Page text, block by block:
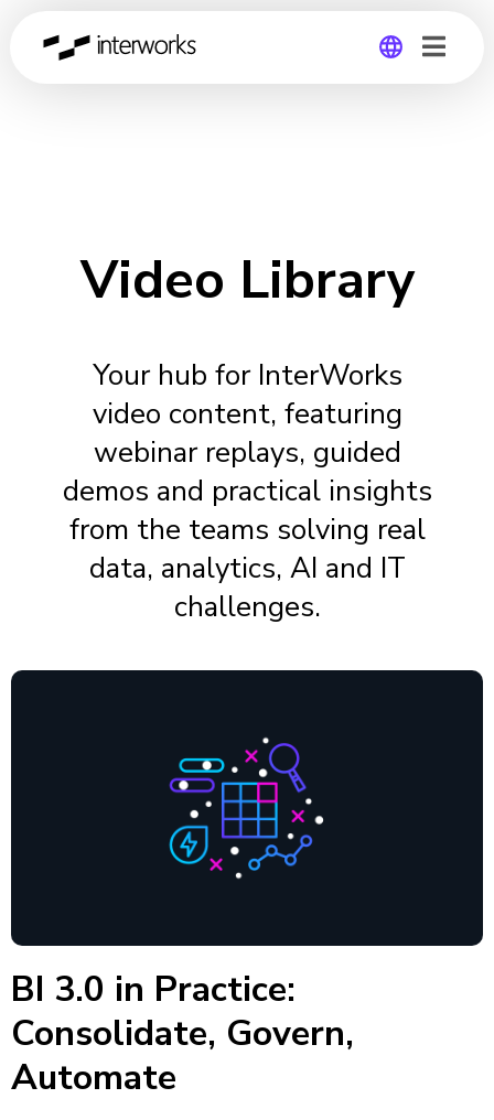
Video Library
Your hub for InterWorks
video content, featuring
webinar replays, guided
demos and practical insights
from the teams solving real
data, analytics, AI and IT
challenges.
BI 3.0 in Practice:
Consolidate, Govern,
Automate